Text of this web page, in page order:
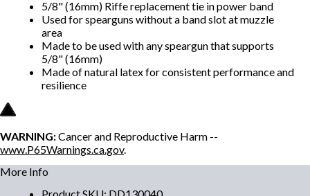
5/8" (16mm) Riffe replacement tie in power band
Used for spearguns without a band slot at muzzle
area
Made to be used with any speargun that supports
5/8" (16mm)
Made of natural latex for consistent performance and
resilience
WARNING:Cancer and Reproductive Harm --
www.P65Warnings.ca.gov.
More Info